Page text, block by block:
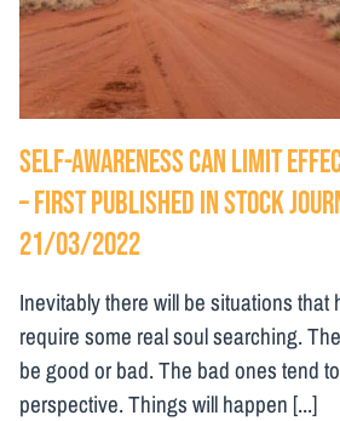
Self-awareness can limit
– First Published in Stock
21/03/2022
Inevitably there will be situations that
require some real soul searching.
be good or bad. The bad ones tend
perspective. Things will happen [...]